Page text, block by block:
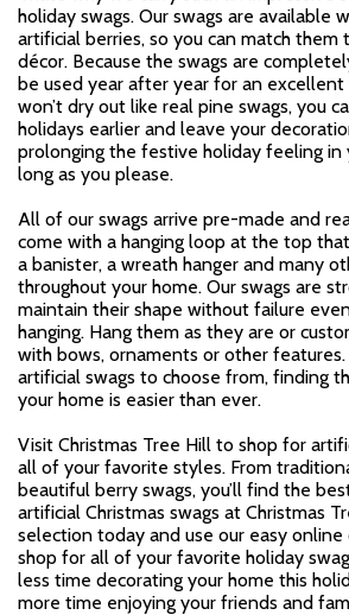
holiday swags. Our swags are available
artificial berries, so you can match
décor. Because the swags are
be used year after year for an excellent
won’t dry out like real pine swags, you
holidays earlier and leave your
prolonging the festive holiday feeling in
long as you please.
All of our swags arrive pre-made and
come with a hanging loop at the top
a banister, a wreath hanger and many
throughout your home. Our swags are
maintain their shape without failure
hanging. Hang them as they are or
with bows, ornaments or other
artificial swags to choose from, finding
your home is easier than ever.
Visit Christmas Tree Hill to shop for
all of your favorite styles. From
beautiful berry swags, you’ll find the
artificial Christmas swags at Christmas
selection today and use our easy
shop for all of your favorite holiday
less time decorating your home this
more time enjoying your friends and